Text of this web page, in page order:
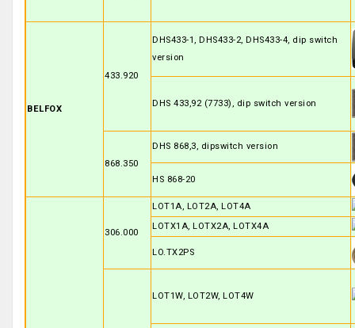
BELFOX
433.920
DHS433-1, DHS433-2, DHS433-4, dip switch
version
DHS 433,92 (7733), dip switch version
868.350
DHS 868,3, dipswitch version
HS 868-20
306.000
LOT1A, LOT2A, LOT4A
LOTX1A, LOTX2A, LOTX4A
LO.TX2PS
LOT1W, LOT2W, LOT4W